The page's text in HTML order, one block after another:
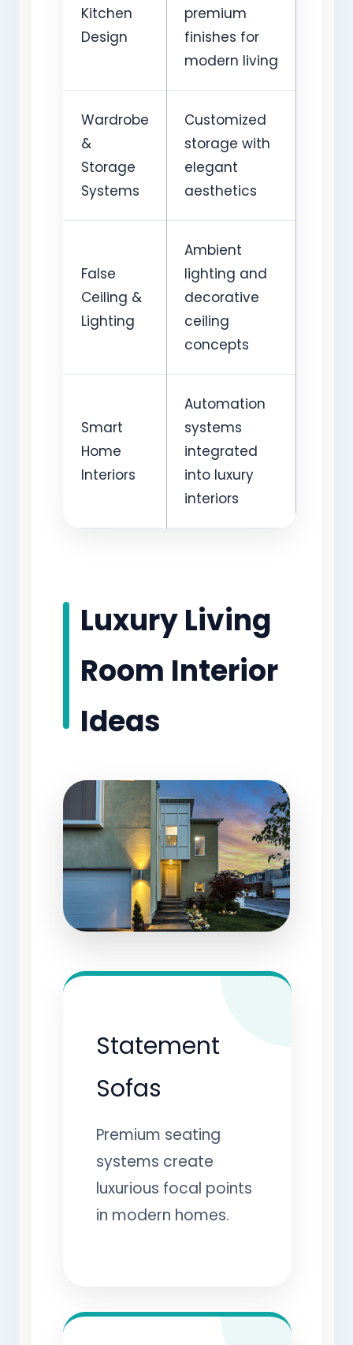
Kitchen
Design
premium
finishes for
modern living
Wardrobe
&
Storage
Systems
Customized
storage with
elegant
aesthetics
False
Ceiling &
Lighting
Ambient
lighting and
decorative
ceiling
concepts
Smart
Home
Interiors
Automation
systems
integrated
into luxury
interiors
Luxury Living
Room Interior
Ideas
Statement
Sofas
Premium seating
systems create
luxurious focal points
in modern homes.